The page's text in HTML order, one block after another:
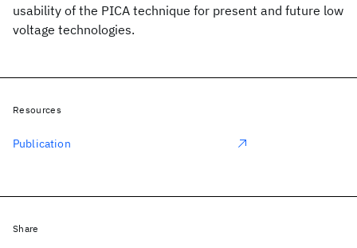
usability of the PICA technique for present and future low
voltage technologies.
Resources
Publication
Share